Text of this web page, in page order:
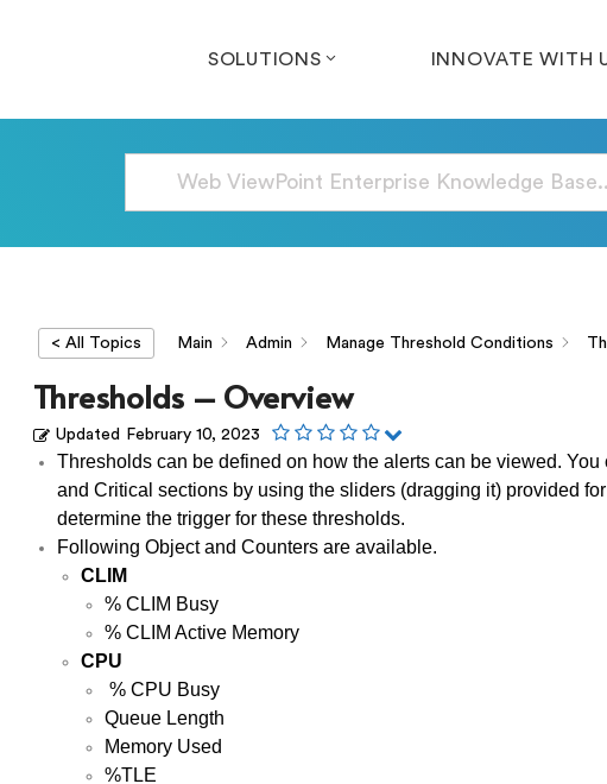
SOLUTIONS INNOVATE WITH
< All Topics Main Admin Manage Threshold Conditions
Thresholds – Overview
Updated February 10, 2023
Thresholds can be defined on how the alerts can be viewed.
and Critical sections by using the sliders (dragging it) provided
determine the trigger for these thresholds.
Following Object and Counters are available.
CLIM
% CLIM Busy
% CLIM Active Memory
CPU
% CPU Busy
Queue Length
Memory Used
%TLE